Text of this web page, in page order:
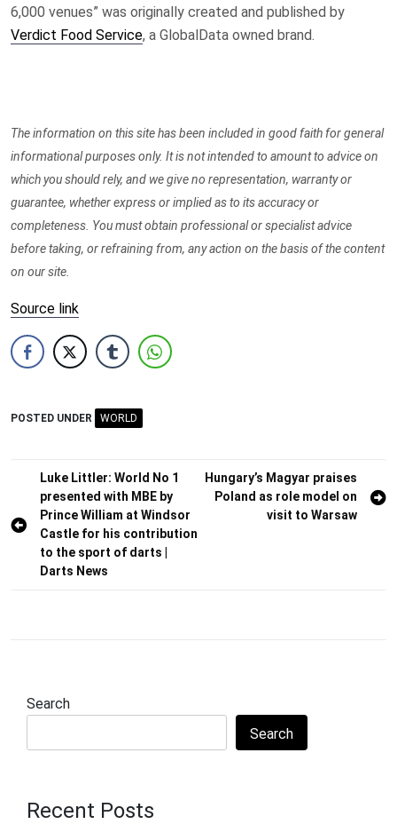
6,000 venues” was originally created and published by
Verdict Food Service, a GlobalData owned brand.
The information on this site has been included in good faith for general
informational purposes only. It is not intended to amount to advice on
which you should rely, and we give no representation, warranty or
guarantee, whether express or implied as to its accuracy or
completeness. You must obtain professional or specialist advice
before taking, or refraining from, any action on the basis of the content
on our site.
Source link
POSTED UNDER WORLD
Post
navigation
Luke Littler: World No 1
presented with MBE by
Prince William at Windsor
Castle for his contribution
to the sport of darts |
Darts News
Hungary’s Magyar praises
Poland as role model on
visit to Warsaw
Search
Search
Recent Posts